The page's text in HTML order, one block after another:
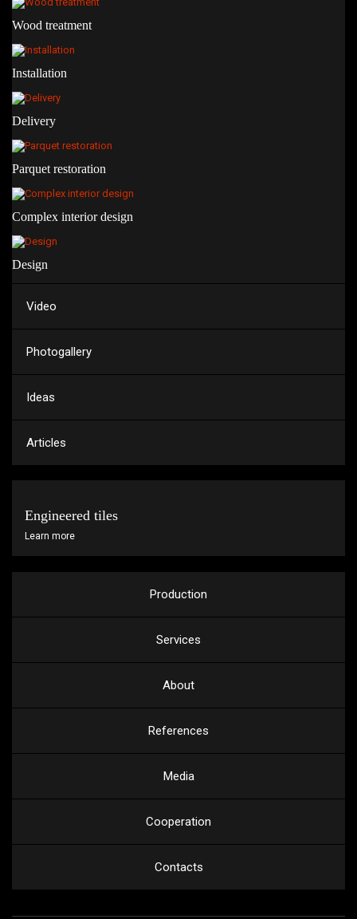
Wood treatment
Installation
Delivery
Parquet restoration
Complex interior design
Design
Video
Photogallery
Ideas
Articles
Engineered tiles
Learn more
Production
Services
About
References
Media
Cooperation
Contacts